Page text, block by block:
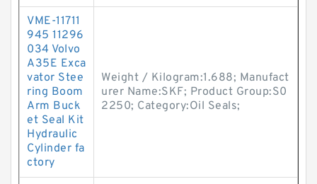
VME-11711
945 11296
034 Volvo
A35E Exca
vator Stee
ring Boom
Arm Buck
et Seal Kit
Hydraulic
Cylinder fa
ctory
Weight / Kilogram:1.688; Manufact
urer Name:SKF; Product Group:S0
2250; Category:Oil Seals;